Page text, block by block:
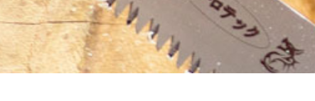
Roof and facade Solar
Installation
Screw Finder